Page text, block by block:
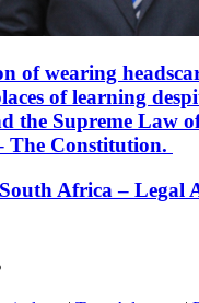
of wearing
of learning
the Supreme Law
The Constitution.
Africa – Legal